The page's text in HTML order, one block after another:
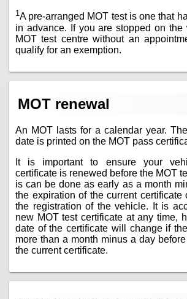
1A pre-arranged MOT test is one that
in advance. If you are stopped on
MOT test centre without an
qualify for an exemption.
MOT renewal
An MOT lasts for a calendar year.
date is printed on the MOT pass
It is important to ensure your
certificate is renewed before the MOT
is can be done as early as a month
the expiration of the current certificate
the registration of the vehicle. It is
new MOT test certificate at any time,
date of the certificate will change if
more than a month minus a day
the current certificate.